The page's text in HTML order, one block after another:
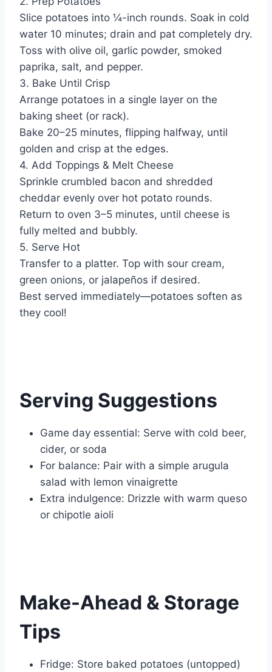
Slice potatoes into ¼-inch rounds. Soak in cold
water 10 minutes; drain and pat completely dry.
Toss with olive oil, garlic powder, smoked
paprika, salt, and pepper.
3. Bake Until Crisp
Arrange potatoes in a single layer on the
baking sheet (or rack).
Bake 20–25 minutes, flipping halfway, until
golden and crisp at the edges.
4. Add Toppings & Melt Cheese
Sprinkle crumbled bacon and shredded
cheddar evenly over hot potato rounds.
Return to oven 3–5 minutes, until cheese is
fully melted and bubbly.
5. Serve Hot
Transfer to a platter. Top with sour cream,
green onions, or jalapeños if desired.
Best served immediately—potatoes soften as
they cool!
Serving Suggestions
Game day essential: Serve with cold beer,
cider, or soda
For balance: Pair with a simple arugula
salad with lemon vinaigrette
Extra indulgence: Drizzle with warm queso
or chipotle aioli
Make-Ahead & Storage
Tips
Fridge: Store baked potatoes (untopped)